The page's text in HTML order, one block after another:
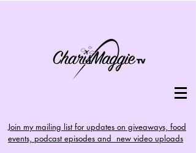
Join my mailing list for updates on giveaways, food
events, podcast episodes and new video uploads